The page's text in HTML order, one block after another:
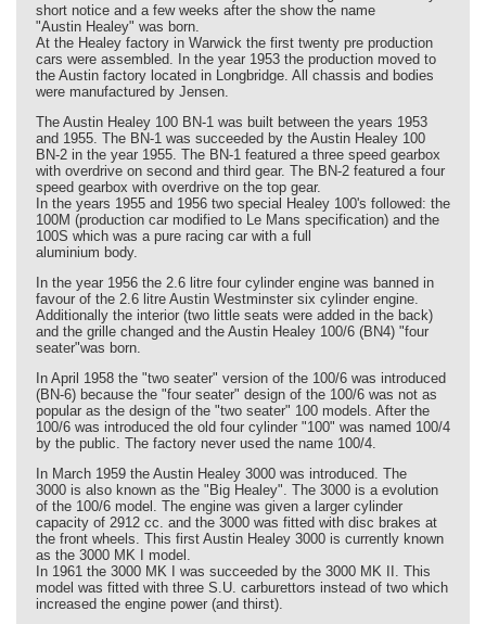
short notice and a few weeks after the show the name
"Austin Healey" was born.
At the Healey factory in Warwick the first twenty pre production
cars were assembled. In the year 1953 the production moved to
the Austin factory located in Longbridge. All chassis and bodies
were manufactured by Jensen.
The Austin Healey 100 BN-1 was built between the years 1953
and 1955. The BN-1 was succeeded by the Austin Healey 100
BN-2 in the year 1955. The BN-1 featured a three speed gearbox
with overdrive on second and third gear. The BN-2 featured a four
speed gearbox with overdrive on the top gear.
In the years 1955 and 1956 two special Healey 100's followed: the
100M (production car modified to Le Mans specification) and the
100S which was a pure racing car with a full
aluminium body.
In the year 1956 the 2.6 litre four cylinder engine was banned in
favour of the 2.6 litre Austin Westminster six cylinder engine.
Additionally the interior (two little seats were added in the back)
and the grille changed and the Austin Healey 100/6 (BN4) "four
seater"was born.
In April 1958 the "two seater" version of the 100/6 was introduced
(BN-6) because the "four seater" design of the 100/6 was not as
popular as the design of the "two seater" 100 models. After the
100/6 was introduced the old four cylinder "100" was named 100/4
by the public. The factory never used the name 100/4.
In March 1959 the Austin Healey 3000 was introduced. The
3000 is also known as the "Big Healey". The 3000 is a evolution
of the 100/6 model. The engine was given a larger cylinder
capacity of 2912 cc. and the 3000 was fitted with disc brakes at
the front wheels. This first Austin Healey 3000 is currently known
as the 3000 MK I model.
In 1961 the 3000 MK I was succeeded by the 3000 MK II. This
model was fitted with three S.U. carburettors instead of two which
increased the engine power (and thirst).